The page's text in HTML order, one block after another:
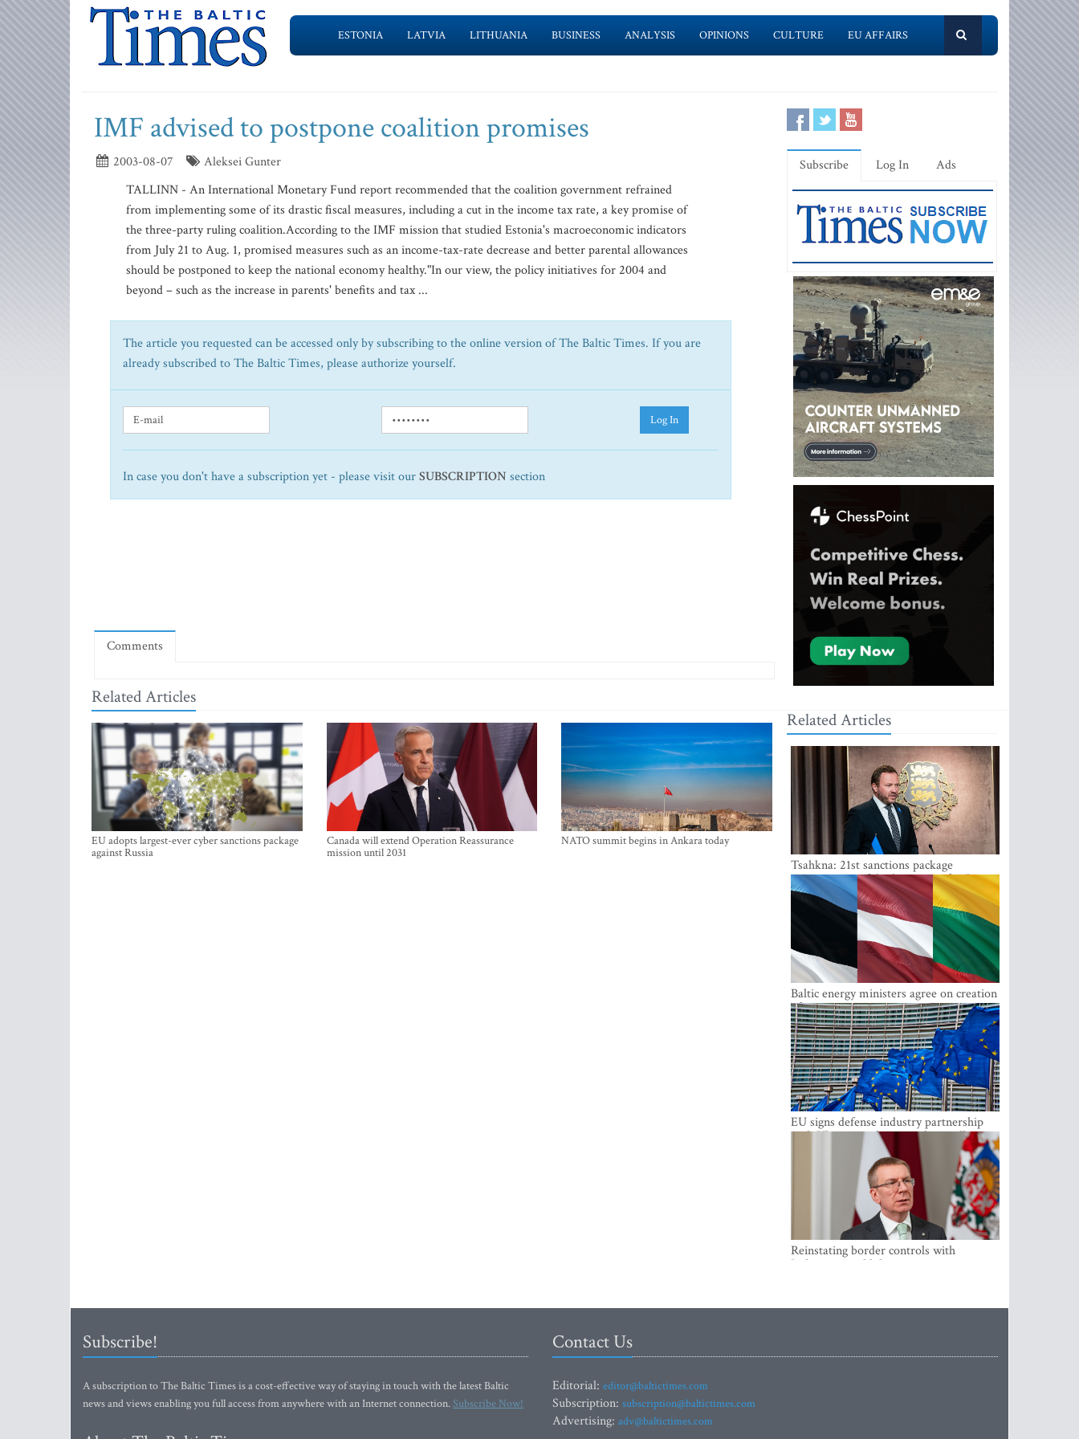
ESTONIA LATVIA LITHUANIA BUSINESS ANALYSIS OPINIONS CULTURE EU AFFAIRS
IMF advised to postpone coalition promises
2003-08-07
Aleksei Gunter
TALLINN - An International Monetary Fund report recommended that the coalition government refrained
from implementing some of its drastic fiscal measures, including a cut in the income tax rate, a key promise of
the three-party ruling coalition.According to the IMF mission that studied Estonia's macroeconomic indicators
from July 21 to Aug. 1, promised measures such as an income-tax-rate decrease and better parental allowances
should be postponed to keep the national economy healthy."In our view, the policy initiatives for 2004 and
beyond – such as the increase in parents' benefits and tax ...
The article you requested can be accessed only by subscribing to the online version of The Baltic Times. If you are
already subscribed to The Baltic Times, please authorize yourself.
Log In
In case you don't have a subscription yet - please visit ourSUBSCRIPTION section
Comments
Related Articles
EU adopts largest-ever cyber sanctions package
against Russia
Canada will extend Operation Reassurance
mission until 2031
NATO summit begins in Ankara today
Subscribe Log In Ads
Related Articles
Tsahkna: 21st sanctions package
maintains painful oil price cap for Russia
Baltic energy ministers agree on creation
of joint power system reserves
EU signs defense industry partnership
with Ukraine and creates drone alliance
Reinstating border controls with
Lithuania would divert resources away
Subscribe!
A subscription to The Baltic Times is a cost-effective way of staying in touch with the latest Baltic
news and views enabling you full access from anywhere with an Internet connection.Subscribe Now!
Contact Us
Editorial: editor@baltictimes.com
Subscription: subscription@baltictimes.com
Advertising: adv@baltictimes.com